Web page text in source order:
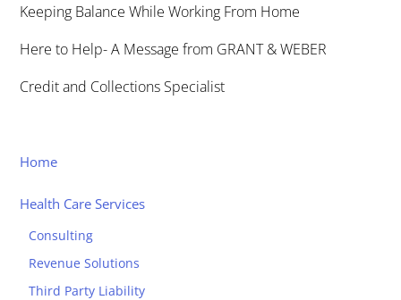
Keeping Balance While Working From Home
Here to Help- A Message from GRANT & WEBER
Credit and Collections Specialist
Home
Health Care Services
Consulting
Revenue Solutions
Third Party Liability